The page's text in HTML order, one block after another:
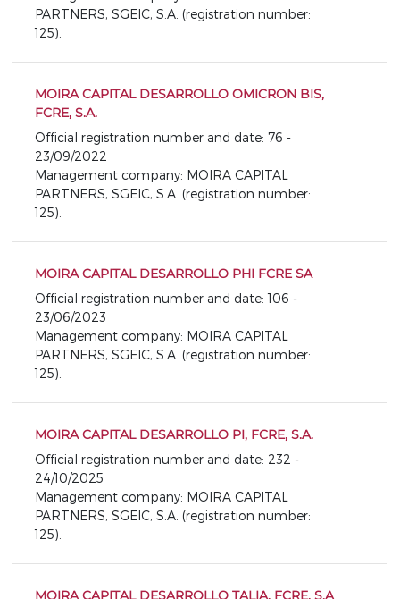
PARTNERS, SGEIC, S.A. (registration number:
125).
MOIRA CAPITAL DESARROLLO OMICRON BIS,
FCRE, S.A.
Official registration number and date: 76 -
23/09/2022
Management company: MOIRA CAPITAL
PARTNERS, SGEIC, S.A. (registration number:
125).
MOIRA CAPITAL DESARROLLO PHI FCRE SA
Official registration number and date: 106 -
23/06/2023
Management company: MOIRA CAPITAL
PARTNERS, SGEIC, S.A. (registration number:
125).
MOIRA CAPITAL DESARROLLO PI, FCRE, S.A.
Official registration number and date: 232 -
24/10/2025
Management company: MOIRA CAPITAL
PARTNERS, SGEIC, S.A. (registration number:
125).
MOIRA CAPITAL DESARROLLO TALIA, FCRE, S.A